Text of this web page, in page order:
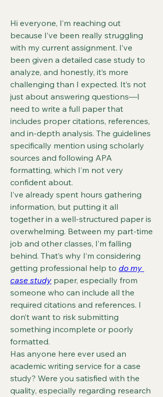
Hi everyone, I’m reaching out
because I’ve been really struggling
with my current assignment. I’ve
been given a detailed case study to
analyze, and honestly, it’s more
challenging than I expected. It’s not
just about answering questions—I
need to write a full paper that
includes proper citations, references,
and in-depth analysis. The guidelines
specifically mention using scholarly
sources and following APA
formatting, which I’m not very
confident about.
I’ve already spent hours gathering
information, but putting it all
together in a well-structured paper is
overwhelming. Between my part-time
job and other classes, I’m falling
behind. That’s why I’m considering
getting professional help to do my
case study paper, especially from
someone who can include all the
required citations and references. I
don’t want to risk submitting
something incomplete or poorly
formatted.
Has anyone here ever used an
academic writing service for a case
study? Were you satisfied with the
quality, especially regarding research